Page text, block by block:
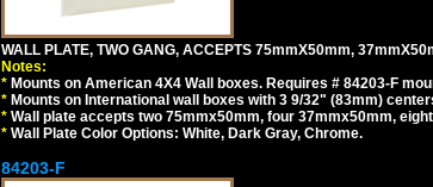
WALL PLATE, TWO GANG, ACCEPTS 75mmX50mm,
Notes:
* Mounts on American 4X4 Wall boxes. Requires # 84203-F
* Mounts on International wall boxes with 3 9/32" (83mm)
* Wall plate accepts two 75mmx50mm, four 37mmx50mm,
* Wall Plate Color Options: White, Dark Gray, Chrome.
84203-F